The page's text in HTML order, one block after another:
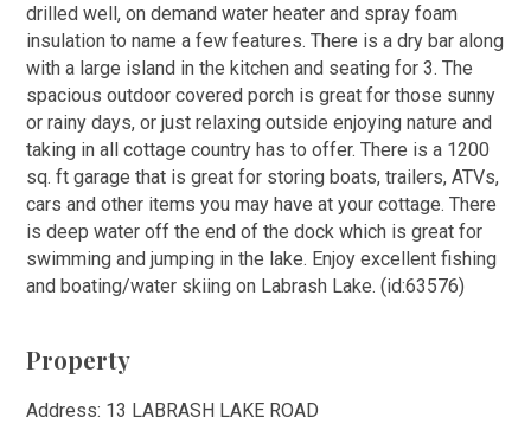
drilled well, on demand water heater and spray foam
insulation to name a few features. There is a dry bar along
with a large island in the kitchen and seating for 3. The
spacious outdoor covered porch is great for those sunny
or rainy days, or just relaxing outside enjoying nature and
taking in all cottage country has to offer. There is a 1200
sq. ft garage that is great for storing boats, trailers, ATVs,
cars and other items you may have at your cottage. There
is deep water off the end of the dock which is great for
swimming and jumping in the lake. Enjoy excellent fishing
and boating/water skiing on Labrash Lake. (id:63576)
Property
Address: 13 LABRASH LAKE ROAD